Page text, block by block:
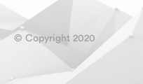
© Copyright 2020